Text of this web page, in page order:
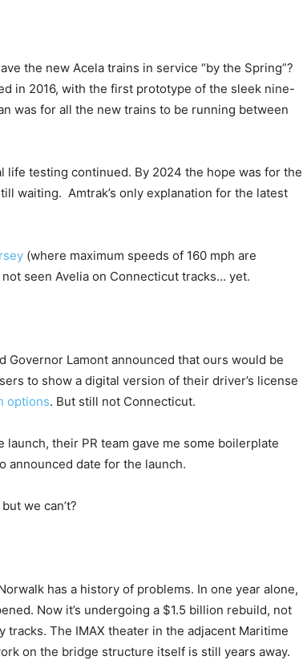
the new Acela trains in service “by the Spring”?
in 2016, with the first prototype of the sleek nine-
was for all the new trains to be running between
life testing continued. By 2024 the hope was for the
waiting. Amtrak’s only explanation for the latest
(where maximum speeds of 160 mph are
seen Avelia on Connecticut tracks… yet.
Governor Lamont announced that ours would be
to show a digital version of their driver’s license
options. But still not Connecticut.
launch, their PR team gave me some boilerplate
announced date for the launch.
we can’t?
has a history of problems. In one year alone,
Now it’s undergoing a $1.5 billion rebuild, not
The IMAX theater in the adjacent Maritime
on the bridge structure itself is still years away.